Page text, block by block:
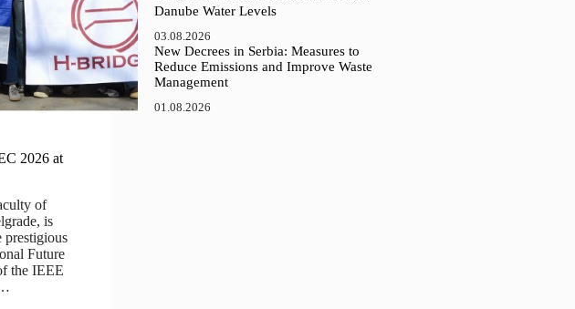
2026 at
of
is
prestigious
Future
the IEEE
Danube Water Levels
03.08.2026
New Decrees in Serbia: Measures to
Reduce Emissions and Improve Waste
Management
01.08.2026